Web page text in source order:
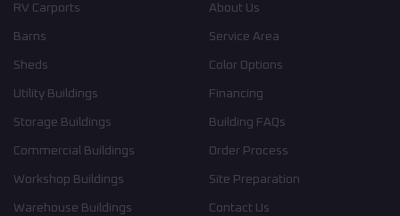
RV Carports
Barns
Sheds
Utility Buildings
Storage Buildings
Commercial Buildings
Workshop Buildings
Warehouse Buildings
About Us
Service Area
Color Options
Financing
Building FAQs
Order Process
Site Preparation
Contact Us